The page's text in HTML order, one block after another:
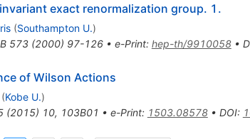
exact renormalization group. 1.
(Southampton U.)
573(2000) 97-126• e-Print: hep-th/9910058•
of Wilson Actions
(Kobe U.)
(2015) 10, 103B01 • e-Print: 1503.08578• DOI: